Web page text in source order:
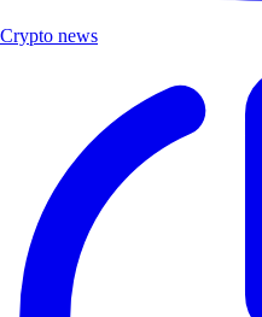
Crypto news